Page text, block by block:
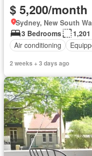
$ 5,200/month
Sydney, New South
3 Bedrooms
1,201
Air conditioning
2 weeks + 3 days ago